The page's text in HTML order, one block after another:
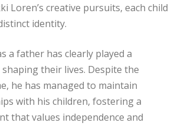
Loren’s creative pursuits, each child
identity.
a father has clearly played a
their lives. Despite the
he has managed to maintain
with his children, fostering a
that values independence and